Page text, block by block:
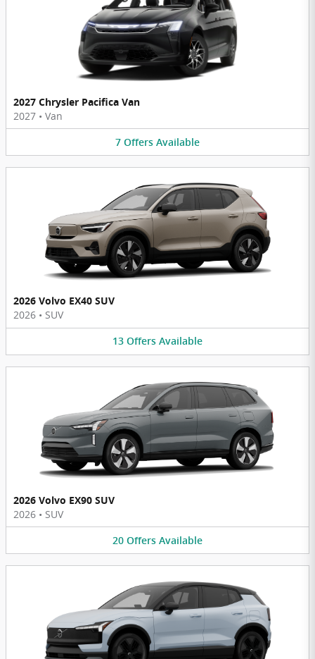
2027 Chrysler Pacifica Van
2027 • Van
7 Offers Available
2026 Volvo EX40 SUV
2026 • SUV
13 Offers Available
2026 Volvo EX90 SUV
2026 • SUV
20 Offers Available